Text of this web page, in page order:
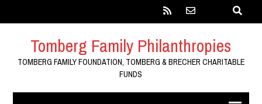
Tomberg Family Philanthropies
TOMBERG FAMILY FOUNDATION, TOMBERG & BRECHER CHARITABLE
FUNDS